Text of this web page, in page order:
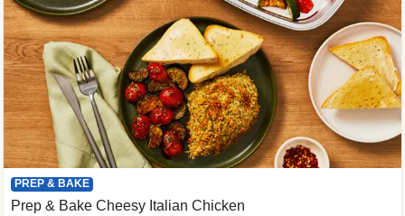
PREP & BAKE
Prep & Bake Cheesy Italian Chicken